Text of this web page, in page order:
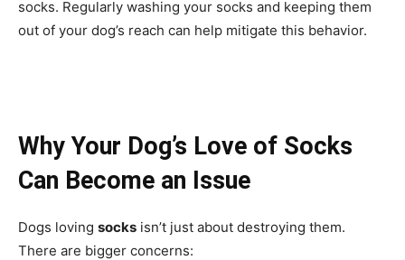
socks. Regularly washing your socks and keeping them
out of your dog’s reach can help mitigate this behavior.
Why Your Dog’s Love of Socks
Can Become an Issue
Dogs loving socks isn’t just about destroying them.
There are bigger concerns: